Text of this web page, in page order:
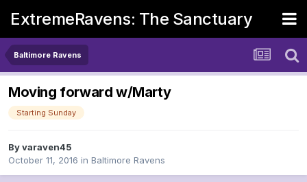
ExtremeRavens: The Sanctuary
Baltimore Ravens
Moving forward w/Marty
Starting Sunday
Byvaraven45
October 11, 2016 in Baltimore Ravens